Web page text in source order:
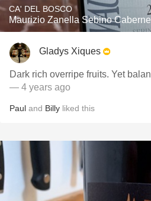
CA' DEL BOSCO
Maurizio Zanella Sebino
Gladys Xiques
Dark rich overripe fruits. Yet
— 4 years ago
Paul and Billy liked this